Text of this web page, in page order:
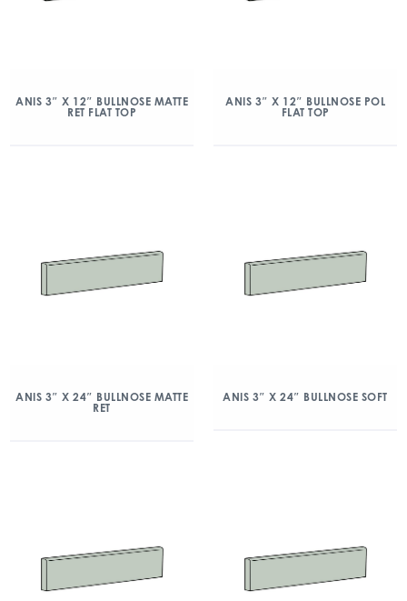
ANIS 3″ X 12″ BULLNOSE MATTE
RET FLAT TOP
ANIS 3″ X 12″ BULLNOSE POL
FLAT TOP
ANIS 3″ X 24″ BULLNOSE MATTE
RET
ANIS 3″ X 24″ BULLNOSE SOFT